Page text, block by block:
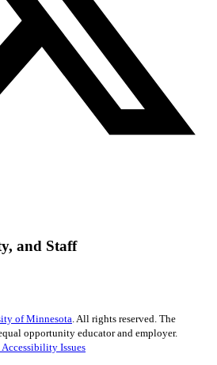
and Staff
of Minnesota . All rights reserved. The
opportunity educator and employer.
Accessibility Issues